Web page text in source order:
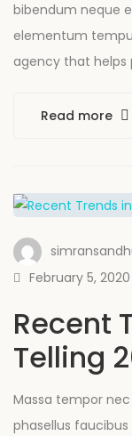
bibendum neque
elementum
agency that helps
Read more
February 5, 2020
Recent
Telling
Massa tempor
phasellus